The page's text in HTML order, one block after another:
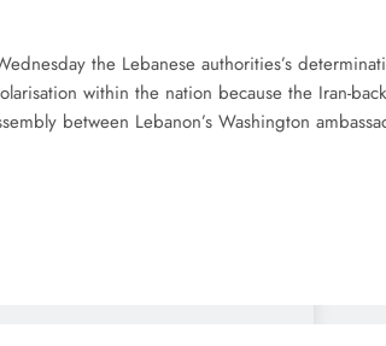
the Lebanese authorities’s
within the nation because the Iran-
between Lebanon’s Washington